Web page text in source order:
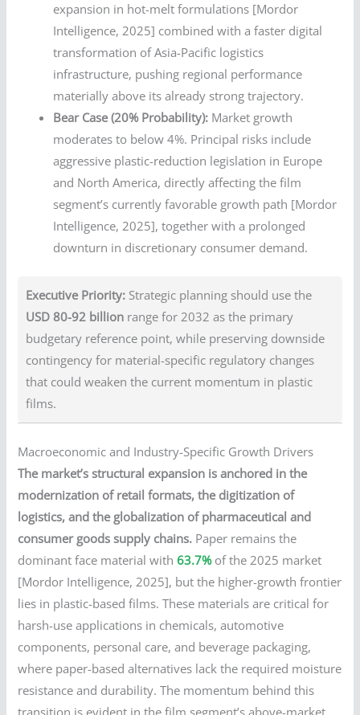
expansion in hot-melt formulations [Mordor
Intelligence, 2025] combined with a faster digital
transformation of Asia-Pacific logistics
infrastructure, pushing regional performance
materially above its already strong trajectory.
Bear Case (20% Probability): Market growth
moderates to below 4%. Principal risks include
aggressive plastic-reduction legislation in Europe
and North America, directly affecting the film
segment’s currently favorable growth path [Mordor
Intelligence, 2025], together with a prolonged
downturn in discretionary consumer demand.
Executive Priority: Strategic planning should use the
USD 80-92 billion range for 2032 as the primary
budgetary reference point, while preserving downside
contingency for material-specific regulatory changes
that could weaken the current momentum in plastic
films.
Macroeconomic and Industry-Specific Growth Drivers
The market’s structural expansion is anchored in the
modernization of retail formats, the digitization of
logistics, and the globalization of pharmaceutical and
consumer goods supply chains. Paper remains the
dominant face material with63.7%of the 2025 market
[Mordor Intelligence, 2025], but the higher-growth frontier
lies in plastic-based films. These materials are critical for
harsh-use applications in chemicals, automotive
components, personal care, and beverage packaging,
where paper-based alternatives lack the required moisture
resistance and durability. The momentum behind this
transition is evident in the film segment’s above-market